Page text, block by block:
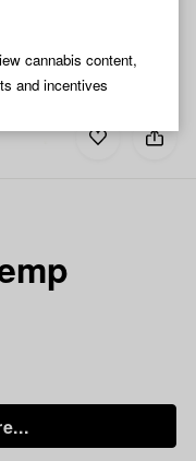
cannabis content,
and incentives
Add
Share
Raw